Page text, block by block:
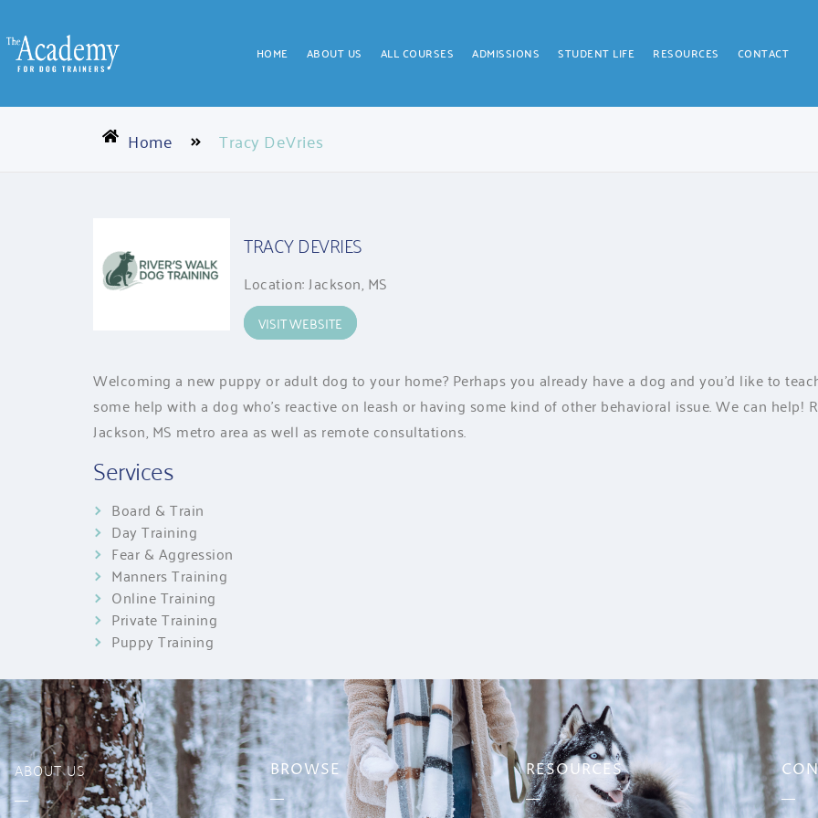
HOME ABOUT US ALL COURSES ADMISSIONS STUDENT LIFE RESOURCES CONTACT
Home Tracy DeVries
TRACY DEVRIES
Location: Jackson, MS
VISIT WEBSITE
Welcoming a new puppy or adult dog to your home? Perhaps you already have a dog and you’d like to
some help with a dog who’s reactive on leash or having some kind of other behavioral issue. We can help!
Jackson, MS metro area as well as remote consultations.
Services
Board & Train
Day Training
Fear & Aggression
Manners Training
Online Training
Private Training
Puppy Training
ABOUT US BROWSE RESOURCES